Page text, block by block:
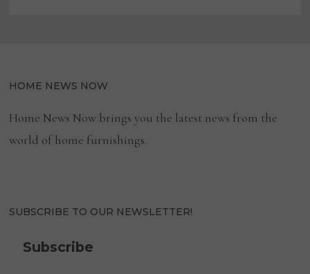
HOME NEWS NOW
Home News Now brings you the latest news from the
world of home furnishings.
SUBSCRIBE TO OUR NEWSLETTER!
Subscribe